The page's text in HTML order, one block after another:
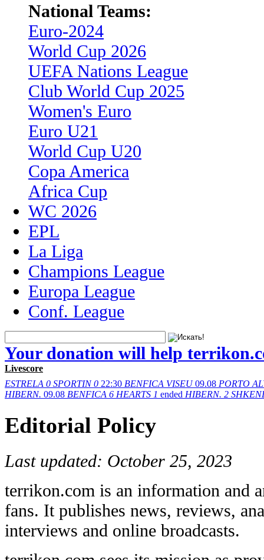
National Teams:
Euro-2024
World Cup 2026
UEFA Nations League
Club World Cup 2025
Women's Euro
Euro U21
World Cup U20
Copa America
Africa Cup
WC 2026
EPL
La Liga
Champions League
Europa League
Conf. League
Your donation will help
Livescore
ESTRELA 0 SPORTIN 0 22:30 BENFICA VISEU 09.08 PORTO
HIBERN. 09.08 BENFICA 6 HEARTS 1 ended HIBERN. 2
Editorial Policy
Last updated: October 25, 2023
terrikon.com is an information and
fans. It publishes news, reviews,
interviews and online broadcasts.